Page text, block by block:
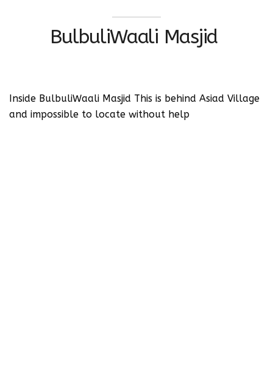
BulbuliWaali Masjid
Inside BulbuliWaali Masjid This is behind Asiad Village
and impossible to locate without help